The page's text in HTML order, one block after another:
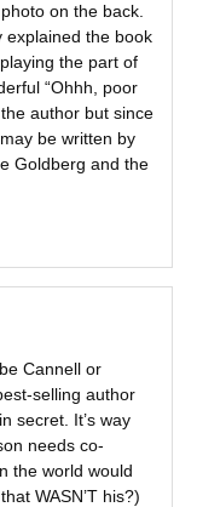
on the back.
explained the book
the part of
“Ohhh, poor
author but since
be written by
Goldberg and the
Cannell or
selling author
secret. It’s way
needs co-
the world would
WASN’T his?)